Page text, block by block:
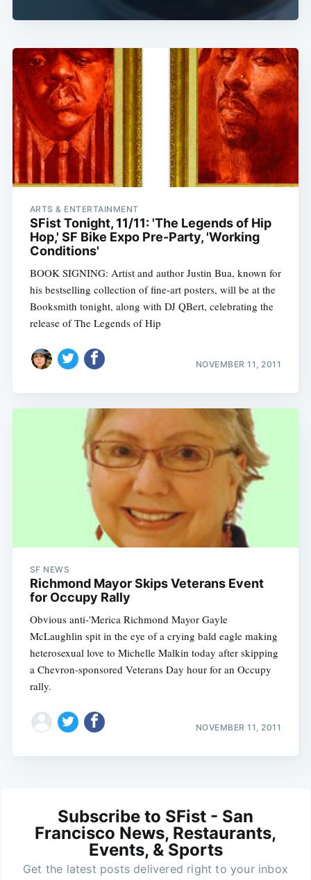
ARTS & ENTERTAINMENT
SFist Tonight, 11/11: 'The Legends of Hip
Hop,' SF Bike Expo Pre-Party, 'Working
Conditions'
BOOK SIGNING: Artist and author Justin Bua, known for
his bestselling collection of fine-art posters, will be at the
Booksmith tonight, along with DJ QBert, celebrating the
release of The Legends of Hip
NOVEMBER 11, 2011
SF NEWS
Richmond Mayor Skips Veterans Event
for Occupy Rally
Obvious anti-'Merica Richmond Mayor Gayle
McLaughlin spit in the eye of a crying bald eagle making
heterosexual love to Michelle Malkin today after skipping
a Chevron-sponsored Veterans Day hour for an Occupy
rally.
NOVEMBER 11, 2011
Subscribe to SFist - San
Francisco News, Restaurants,
Events, & Sports
Get the latest posts delivered right to your inbox